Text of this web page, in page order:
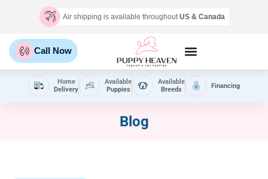
Air shipping is available throughoutUS & Canada
Call Now
Home
Delivery
Available
Puppies
Available
Breeds
Financing
Blog